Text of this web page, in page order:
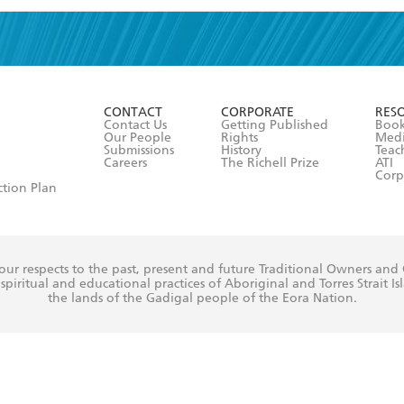
and accept the
Terms and Conditions
Plan
CONTACT
Contact Us
Our People
Submissions
Careers
CORPORATE
Getting Published
Rights
History
The Richell Prize
ATI
respects to the past, present and future Traditional Owners
and educational practices of Aboriginal and Torres Strait
the lands of the Gadigal people of the Eora Nation.